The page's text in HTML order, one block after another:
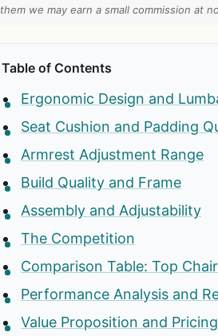
them we may earn a small commission at
Table of Contents
Ergonomic Design and
Seat Cushion and Padding
Armrest Adjustment Range
Build Quality and Frame
Assembly and Adjustability
The Competition
Comparison Table: Top
Performance Analysis and
Value Proposition and